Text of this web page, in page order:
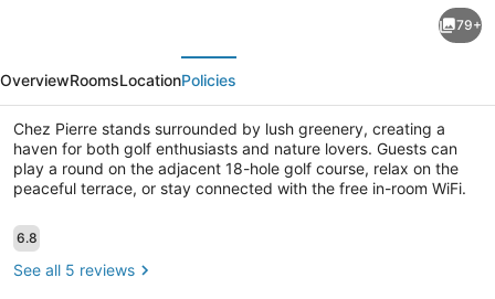
79+
OverviewRoomsLocationPolicies
Chez Pierre stands surrounded by lush greenery, creating a
haven for both golf enthusiasts and nature lovers. Guests can
play a round on the adjacent 18-hole golf course, relax on the
peaceful terrace, or stay connected with the free in-room WiFi.
Reviews
6.86.8 out of 10
See all 5 reviews